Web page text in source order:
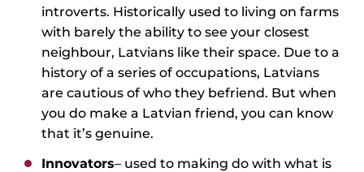
introverts. Historically used to living on farms
with barely the ability to see your closest
neighbour, Latvians like their space. Due to a
history of a series of occupations, Latvians
are cautious of who they befriend. But when
you do make a Latvian friend, you can know
that it’s genuine.
Innovators– used to making do with what is